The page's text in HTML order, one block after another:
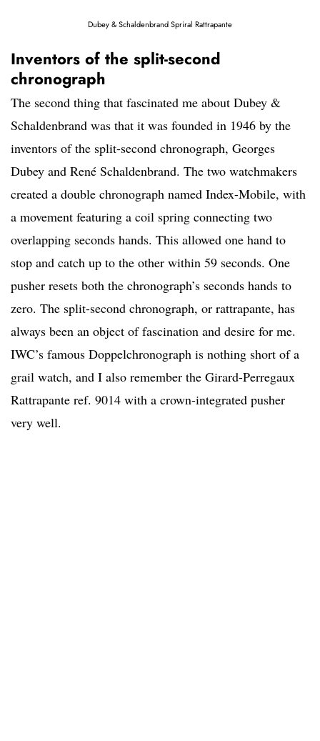
Dubey & Schaldenbrand Spriral Rattrapante
Inventors of the split-second
chronograph
The second thing that fascinated me about Dubey &
Schaldenbrand was that it was founded in 1946 by the
inventors of the split-second chronograph, Georges
Dubey and René Schaldenbrand. The two watchmakers
created a double chronograph named Index-Mobile, with
a movement featuring a coil spring connecting two
overlapping seconds hands. This allowed one hand to
stop and catch up to the other within 59 seconds. One
pusher resets both the chronograph’s seconds hands to
zero. The split-second chronograph, or rattrapante, has
always been an object of fascination and desire for me.
IWC’s famous Doppelchronograph is nothing short of a
grail watch, and I also remember the Girard-Perregaux
Rattrapante ref. 9014 with a crown-integrated pusher
very well.